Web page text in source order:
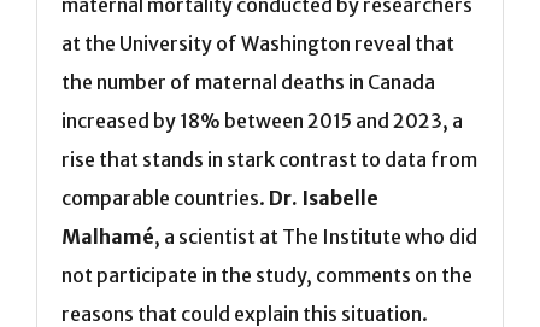
maternal mortality conducted by researchers
at the University of Washington reveal that
the number of maternal deaths in Canada
increased by 18% between 2015 and 2023, a
rise that stands in stark contrast to data from
comparable countries. Dr. Isabelle
Malhamé, a scientist at The Institute who did
not participate in the study, comments on the
reasons that could explain this situation.